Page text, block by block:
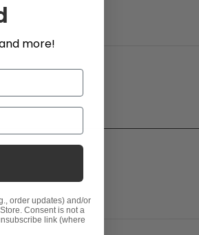
more!
order updates) and/or
Consent is not a
link (where